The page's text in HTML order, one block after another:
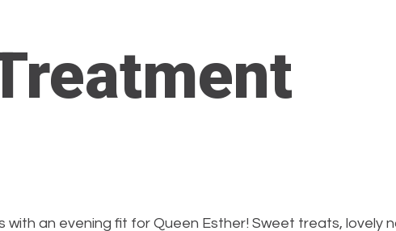
an evening fit for Queen Esther! Sweet treats, lovely